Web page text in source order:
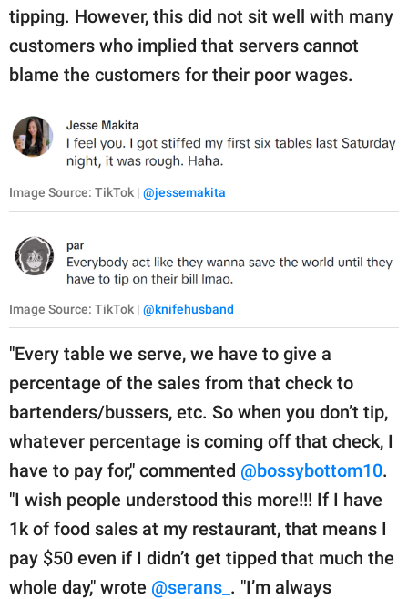
tipping. However, this did not sit well with many
customers who implied that servers cannot
blame the customers for their poor wages.
Image Source: TikTok | @jessemakita
Image Source: TikTok | @knifehusband
"Every table we serve, we have to give a
percentage of the sales from that check to
bartenders/bussers, etc. So when you don’t tip,
whatever percentage is coming off that check, I
have to pay for," commented @bossybottom10.
"I wish people understood this more!!! If I have
1k of food sales at my restaurant, that means I
pay $50 even if I didn’t get tipped that much the
whole day," wrote @serans_ . "I’m always